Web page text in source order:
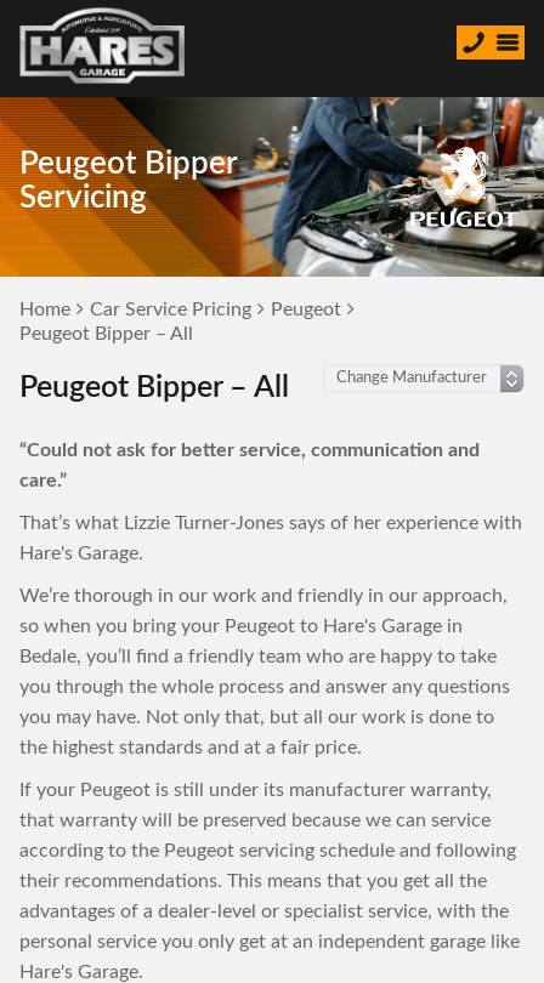
Peugeot Bipper
Servicing
Home Car Service Pricing
Peugeot
Peugeot Bipper – All
Peugeot Bipper – All
“Could not ask for better service, communication and
care.”
That’s what Lizzie Turner-Jones says of her experience with
Hare's Garage.
We’re thorough in our work and friendly in our approach,
so when you bring your Peugeot to Hare's Garage in
Bedale, you’ll find a friendly team who are happy to take
you through the whole process and answer any questions
you may have. Not only that, but all our work is done to
the highest standards and at a fair price.
If your Peugeot is still under its manufacturer warranty,
that warranty will be preserved because we can service
according to the Peugeot servicing schedule and following
their recommendations. This means that you get all the
advantages of a dealer-level or specialist service, with the
personal service you only get at an independent garage like
Hare's Garage.